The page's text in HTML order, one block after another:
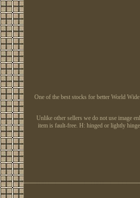
One of the best stocks for better World
Unlike other sellers we do not use image
item is fault-free. H: hinged or lightly